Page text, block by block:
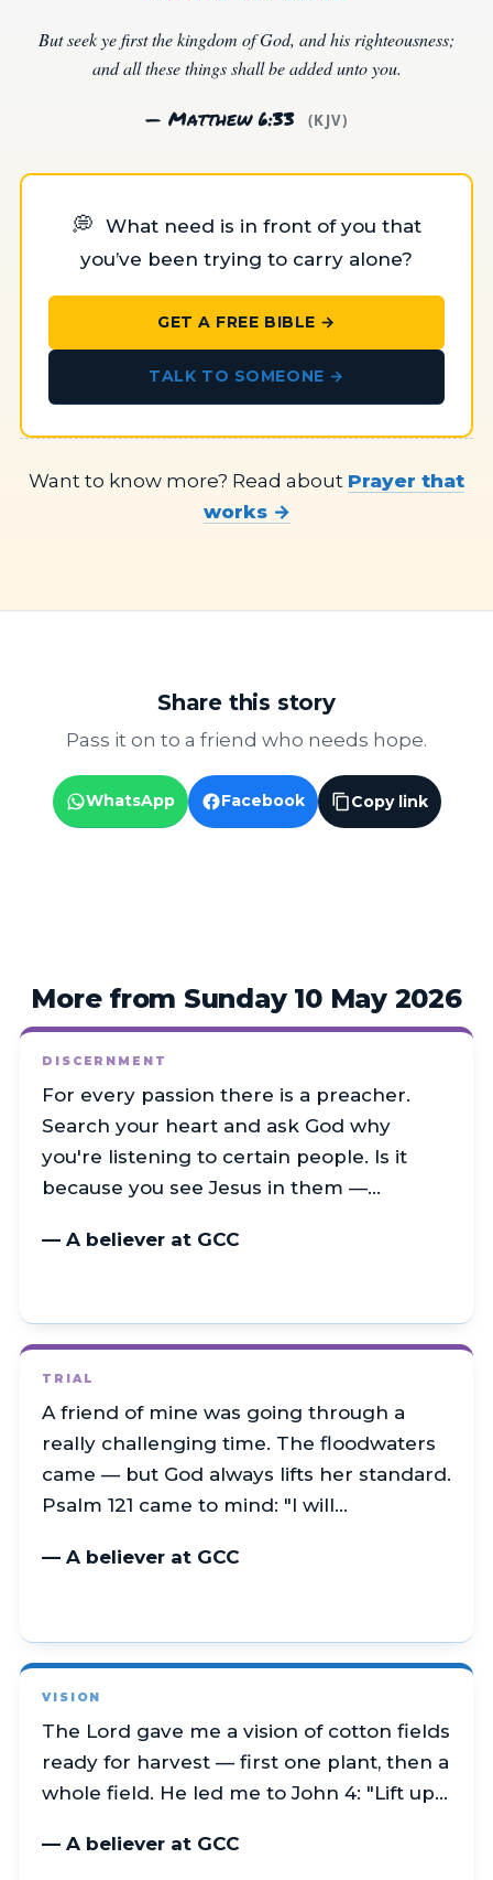
But seek ye first the kingdom of God, and his righteousness;
and all these things shall be added unto you.
— Matthew 6:33 (KJV)
💭 What need is in front of you that
you’ve been trying to carry alone?
GET A FREE BIBLE →
TALK TO SOMEONE →
Want to know more? Read about Prayer that
works →
Share this story
Pass it on to a friend who needs hope.
WhatsApp Facebook Copy link
More from Sunday 10 May 2026
DISCERNMENT
For every passion there is a preacher.
Search your heart and ask God why
you're listening to certain people. Is it
because you see Jesus in them —…
— A believer at GCC
TRIAL
A friend of mine was going through a
really challenging time. The floodwaters
came — but God always lifts her standard.
Psalm 121 came to mind: "I will…
— A believer at GCC
VISION
The Lord gave me a vision of cotton fields
ready for harvest — first one plant, then a
whole field. He led me to John 4: "Lift up…
— A believer at GCC